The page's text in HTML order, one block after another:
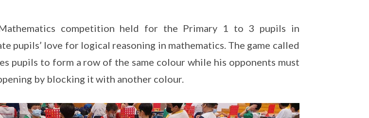
competition held for the Primary 1 to 3 pupils in
pupils’ love for logical reasoning in mathematics. The game called
pupils to form a row of the same colour while his opponents must
by blocking it with another colour.